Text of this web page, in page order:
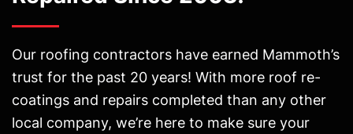
Our roofing contractors have earned Mammoth’s
trust for the past 20 years! With more roof re-
coatings and repairs completed than any other
local company, we’re here to make sure your